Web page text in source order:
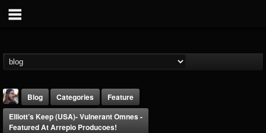
Blog Categories
Feature
Elliott’s Keep (USA)- Vulnerant Omnes -
Featured At Arrepio Producoes!